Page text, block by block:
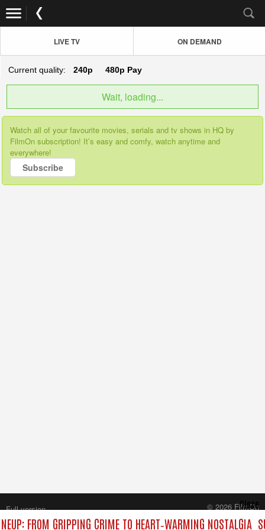
LIVE TV ON DEMAND
Current quality: 240p 480p Pay
Wait, loading...
Watch all of your favourite movies, serials and tv shows in HQ by
FilmOn subscription! It’s easy and comfy, watch anytime and
everywhere!
Subscribe
FROM GRIPPING CRIME TO HEART‑WARMING NOSTALGIA
Close
Full version
© 2026 FilmOn
Content Systems Plc.